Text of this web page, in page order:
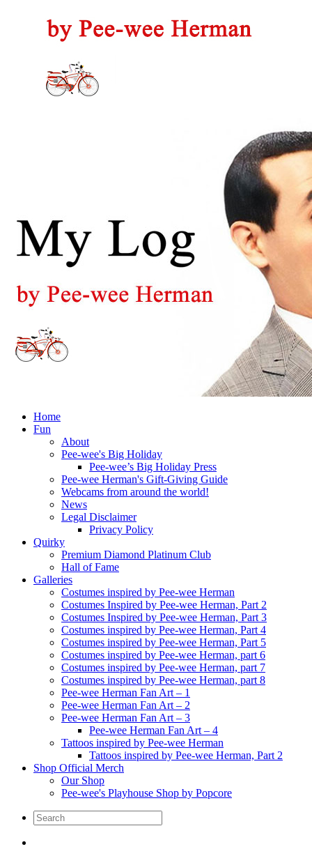
Home
Fun
About
Pee-wee's Big Holiday
Pee-wee’s Big Holiday Press
Pee-wee Herman's Gift-Giving Guide
Webcams from around the world!
News
Legal Disclaimer
Privacy Policy
Quirky
Premium Diamond Platinum Club
Hall of Fame
Galleries
Costumes inspired by Pee-wee Herman
Costumes Inspired by Pee-wee Herman, Part 2
Costumes Inspired by Pee-wee Herman, Part 3
Costumes inspired by Pee-wee Herman, Part 4
Costumes inspired by Pee-wee Herman, Part 5
Costumes inspired by Pee-wee Herman, part 6
Costumes inspired by Pee-wee Herman, part 7
Costumes inspired by Pee-wee Herman, part 8
Pee-wee Herman Fan Art – 1
Pee-wee Herman Fan Art – 2
Pee-wee Herman Fan Art – 3
Pee-wee Herman Fan Art – 4
Tattoos inspired by Pee-wee Herman
Tattoos inspired by Pee-wee Herman, Part 2
Shop Official Merch
Our Shop
Pee-wee's Playhouse Shop by Popcore